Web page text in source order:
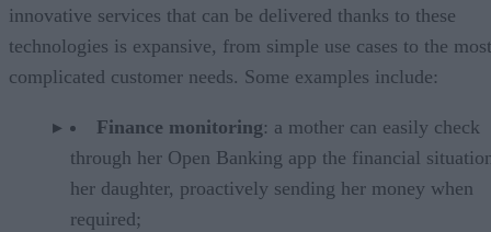
innovative services that can be delivered thanks to these
technologies is expansive, from simple use cases to the most
complicated customer needs. Some examples include:
Finance monitoring: a mother can easily check
through her Open Banking app the financial
her daughter, proactively sending her money when
required;